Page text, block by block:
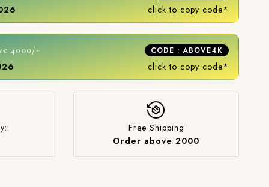
click to copy code*
4000/- CODE : ABOVE4K
click to copy code*
Free Shipping
Order above 2000